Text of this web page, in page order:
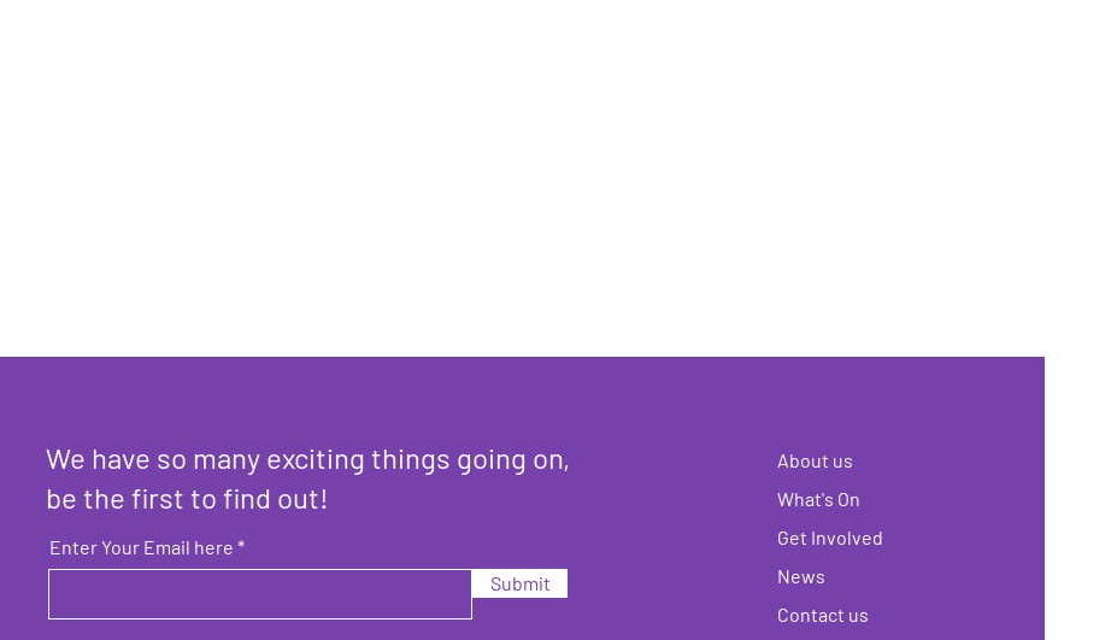
We have so many exciting things going on,
be the first to find out!
Enter Your Email here
Submit
About us
What's On
Get Involved
News
Contact us